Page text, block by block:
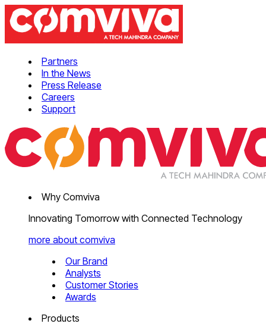
Partners
In the News
Press Release
Careers
Support
Why Comviva
Innovating Tomorrow with Connected Technology
more about comviva
Our Brand
Analysts
Customer Stories
Awards
Products